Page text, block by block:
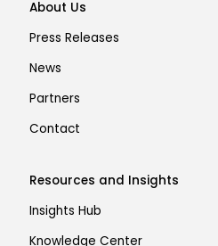
About Us
Press Releases
News
Partners
Contact
Resources and Insights
Insights Hub
Knowledge Center